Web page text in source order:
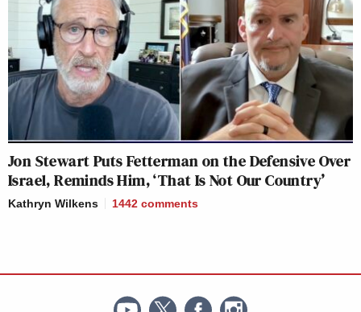
Jon Stewart Puts Fetterman on the Defensive Over
Israel, Reminds Him, ‘That Is Not Our Country’
Kathryn Wilkens 1442 comments